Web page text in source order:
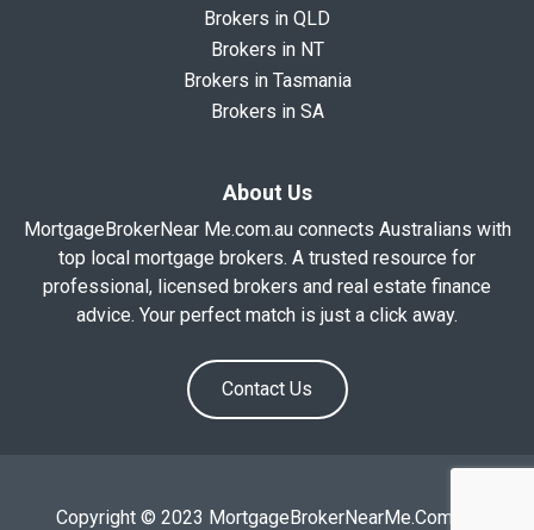
Brokers in QLD
Brokers in NT
Brokers in Tasmania
Brokers in SA
About Us
MortgageBrokerNear Me.com.au connects Australians with
top local mortgage brokers. A trusted resource for
professional, licensed brokers and real estate finance
advice. Your perfect match is just a click away.
Contact Us
Copyright © 2023 MortgageBrokerNearMe.Com.Au